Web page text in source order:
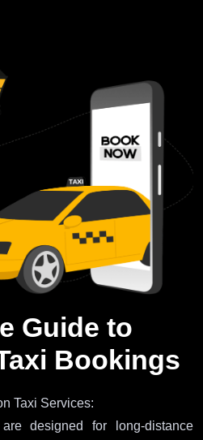
Guide to
Bookings
Taxi Services:
designed for long-distance